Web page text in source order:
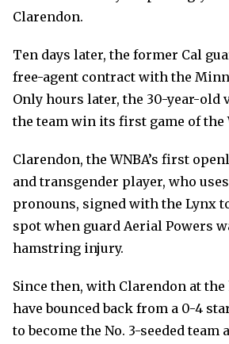
Clarendon.
Ten days later, the former Cal
free-agent contract with the
Only hours later, the 30-year-old
the team win its first game of the
Clarendon, the WNBA’s first
and transgender player, who
pronouns, signed with the Lynx
spot when guard Aerial Powers
hamstring injury.
Since then, with Clarendon at
have bounced back from a 0-4
to become the No. 3-seeded team